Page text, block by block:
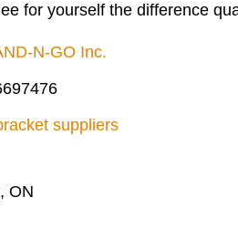
for yourself the difference
N-GO Inc.
suppliers
ON